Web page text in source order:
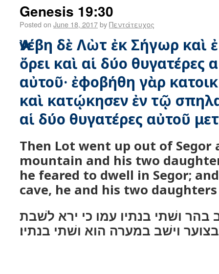
Genesis 19:30
Posted on June 18, 2017byΠεντάτευχος
Ἀνέβη δὲ Λὼτ ἐκ Σήγωρ καὶ
ὄρει καὶ αἱ δύο θυγατέρες
αὐτοῦ· ἐφοβήθη γὰρ
καὶ κατῴκησεν ἐν τῷ
αἱ δύο θυγατέρες αὐτοῦ
Then Lot went up out of
mountain and his two
he feared to dwell in Segor;
cave, he and his two
בהר ושׁתי בנתיו עמו כי ירא לשׁבת
בצוער וישׁב במערה הוא ושׁתי בנתיו׃